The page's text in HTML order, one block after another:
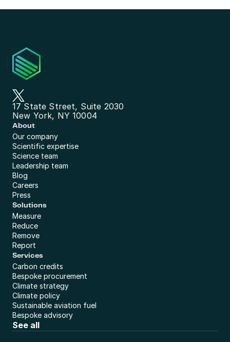
17 State Street, Suite 2030
New York, NY 10004
About
Our company
Scientific expertise
Science team
Leadership team
Blog
Careers
Press
Solutions
Measure
Reduce
Remove
Report
Services
Carbon credits
Bespoke procurement
Climate strategy
Climate policy
Sustainable aviation fuel
Bespoke advisory
See all